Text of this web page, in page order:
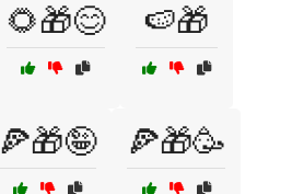
🌻🎁😊 🍉🎁
🍕🎁🤪 🍕🎁🥳